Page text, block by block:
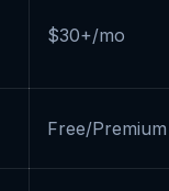
$30+/mo
Free/Premium